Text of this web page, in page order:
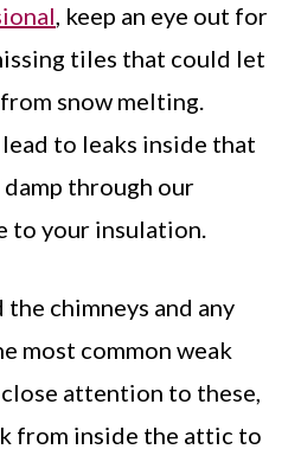
, keep an eye out for
tiles that could let
snow melting.
to leaks inside that
through our
to your insulation.
chimneys and any
most common weak
attention to these,
from inside the attic to